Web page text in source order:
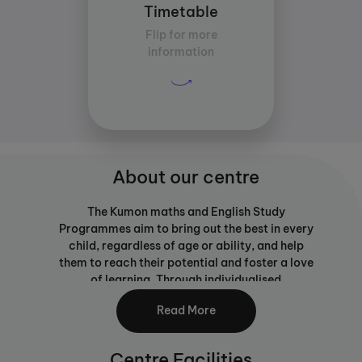
Timetable
Flip for more
information
13:00
Average study time per
subject:
30 mins
About our centre
The Kumon maths and English Study
Programmes aim to bring out the best in every
child, regardless of age or ability, and help
them to reach their potential and foster a love
of learning. Through individualised
programmes with work set at just the right
level, your child will be able to build strong
learning foundations, not only developing
Read More